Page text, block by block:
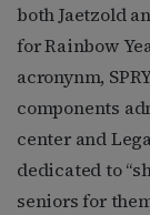
both Jaetzold
for Rainbow
acronynm,
components
center and
dedicated to
seniors for